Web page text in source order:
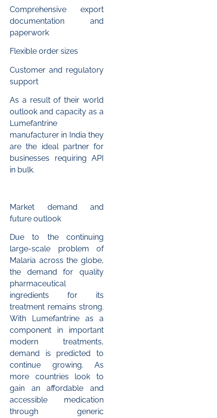
Comprehensive export
documentation and
paperwork
Flexible order sizes
Customer and regulatory
support
As a result of their world
outlook and capacity as a
Lumefantrine
manufacturer in India they
are the ideal partner for
businesses requiring API
in bulk.
Market demand and
future outlook
Due to the continuing
large-scale problem of
Malaria across the globe,
the demand for quality
pharmaceutical
ingredients for its
treatment remains strong.
With Lumefantrine as a
component in important
modern treatments,
demand is predicted to
continue growing. As
more countries look to
gain an affordable and
accessible medication
through generic